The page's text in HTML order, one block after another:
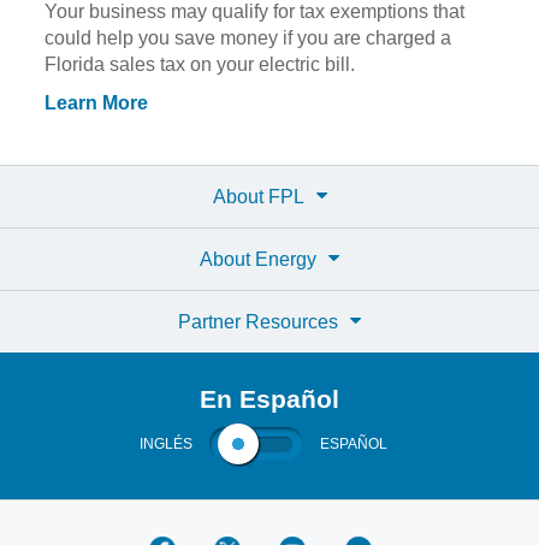
Your business may qualify for tax exemptions that
could help you save money if you are charged a
Florida sales tax on your electric bill.
Learn More
About FPL
About Energy
Partner Resources
En Español
INGLÉS ESPAÑOL